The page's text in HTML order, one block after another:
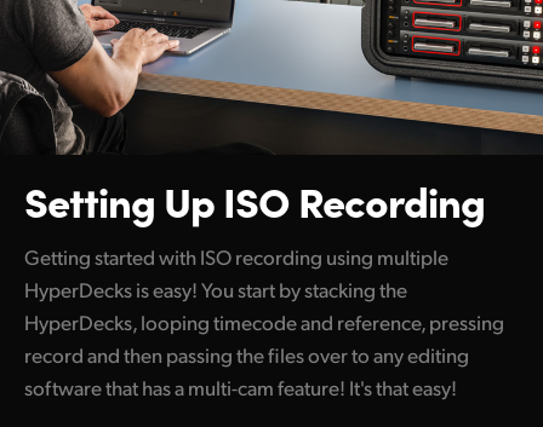
Setting Up ISO Recording
Getting started with ISO recording using multiple
HyperDecks is easy! You start by stacking the
HyperDecks, looping timecode and reference, pressing
record and then passing the files over to any editing
software that has a multi-cam feature! It's that easy!